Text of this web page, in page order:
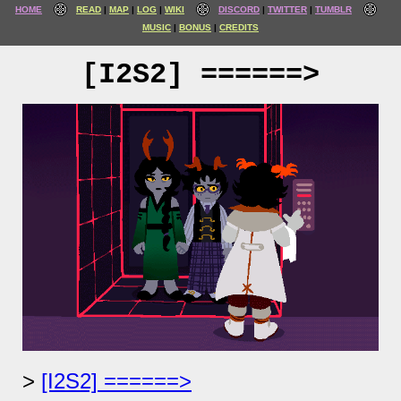
HOME READ MAP LOG WIKI DISCORD TWITTER
TUMBLR
MUSIC
BONUS CREDITS
[I2S2] ======>
[I2S2] ======>